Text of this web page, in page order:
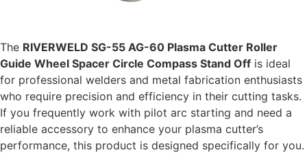
The RIVERWELD SG-55 AG-60 Plasma Cutter Roller
Guide Wheel Spacer Circle Compass Stand Off is ideal
for professional welders and metal fabrication enthusiasts
who require precision and efficiency in their cutting tasks.
If you frequently work with pilot arc starting and need a
reliable accessory to enhance your plasma cutter’s
performance, this product is designed specifically for you.